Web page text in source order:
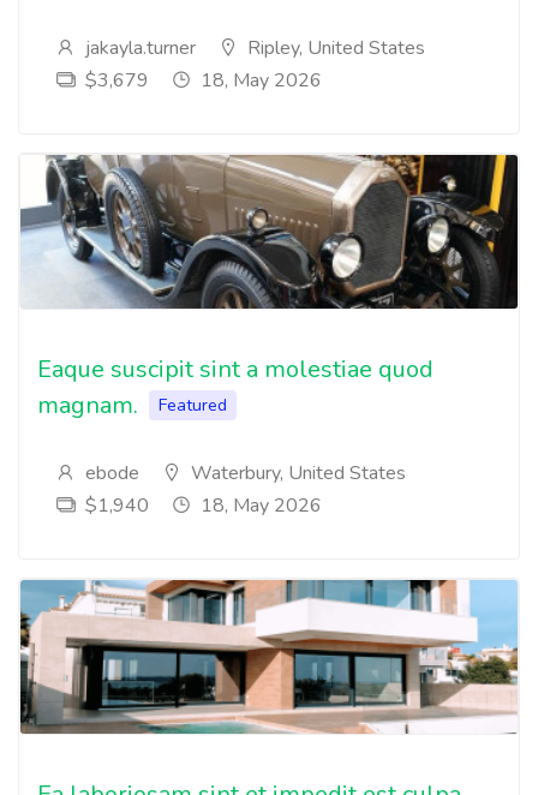
jakayla.turner
Ripley, United States
$3,679
18, May 2026
Eaque suscipit sint a molestiae quod
magnam.
Featured
ebode
Waterbury, United States
$1,940
18, May 2026